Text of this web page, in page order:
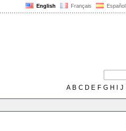
English Français Español
AB C D E F G H J